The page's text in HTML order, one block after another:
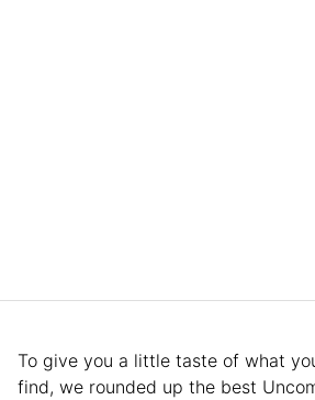
To give you a little taste of what
find, we rounded up the best